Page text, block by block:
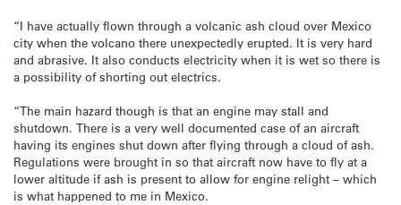
“I have actually flown through a volcanic ash cloud over Mexico
city when the volcano there unexpectedly erupted. It is very hard
and abrasive. It also conducts electricity when it is wet so there is
a possibility of shorting out electrics.
“The main hazard though is that an engine may stall and
shutdown. There is a very well documented case of an aircraft
having its engines shut down after flying through a cloud of ash.
Regulations were brought in so that aircraft now have to fly at a
lower altitude if ash is present to allow for engine relight – which
is what happened to me in Mexico.